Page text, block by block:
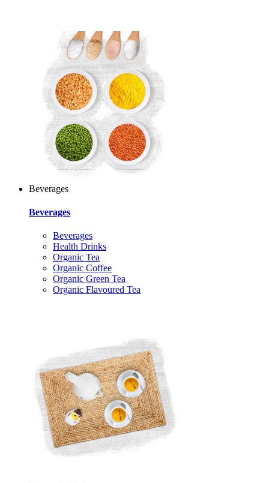
Beverages
Beverages
Beverages
Health Drinks
Organic Tea
Organic Coffee
Organic Green Tea
Organic Flavoured Tea